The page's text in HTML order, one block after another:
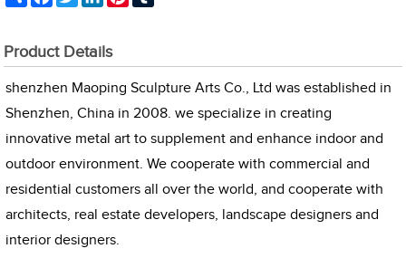
Product Details
shenzhen Maoping Sculpture Arts Co., Ltd was established in
Shenzhen, China in 2008. we specialize in creating
innovative metal art to supplement and enhance indoor and
outdoor environment. We cooperate with commercial and
residential customers all over the world, and cooperate with
architects, real estate developers, landscape designers and
interior designers.